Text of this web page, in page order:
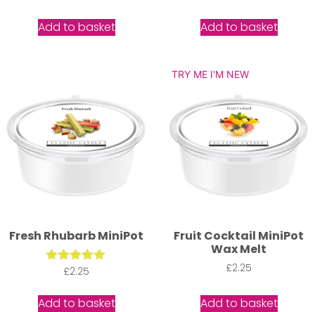
Add to basket
out of 5
Add to basket
Fresh Rhubarb MiniPot
Rated
out of 5
£2.25
Add to basket
TRY ME I'M NEW
Fruit Cocktail MiniPot
Wax Melt
£2.25
Add to basket